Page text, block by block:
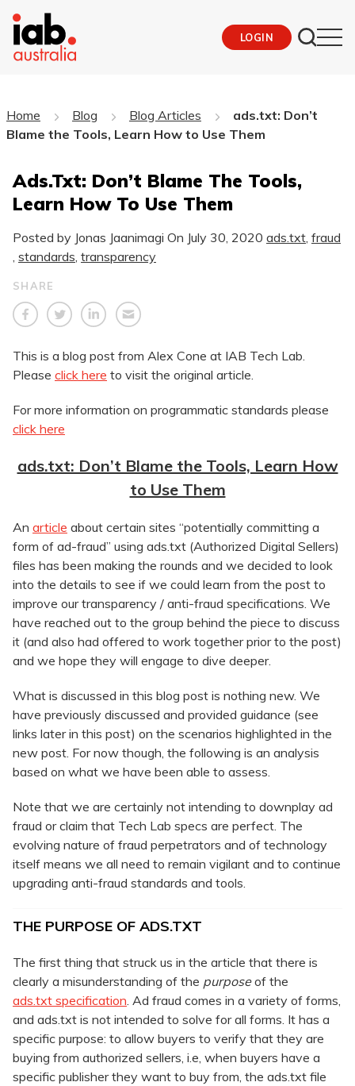
LOGIN
Home Blog Blog Articles
ads.txt: Don’t
Blame the Tools, Learn How to Use Them
Ads.txt: Don’t Blame The Tools,
Learn How To Use Them
Posted by Jonas Jaanimagi On July 30, 2020 ads.txt fraud
standards transparency
SHARE
This is a blog post from Alex Cone at IAB Tech Lab.
Please click here to visit the original article.
For more information on programmatic standards please
click here
ads.txt: Don’t Blame the Tools, Learn How
to Use Them
An article about certain sites “potentially committing a
form of ad-fraud” using ads.txt (Authorized Digital Sellers)
files has been making the rounds and we decided to look
into the details to see if we could learn from the post to
improve our transparency / anti-fraud specifications. We
have reached out to the group behind the piece to discuss
it (and also had offered to work together prior to the post)
and we hope they will engage to dive deeper.
What is discussed in this blog post is nothing new. We
have previously discussed and provided guidance (see
links later in this post) on the scenarios highlighted in the
new post. For now though, the following is an analysis
based on what we have been able to assess.
Note that we are certainly not intending to downplay ad
fraud or claim that Tech Lab specs are perfect. The
evolving nature of fraud perpetrators and of technology
itself means we all need to remain vigilant and to continue
upgrading anti-fraud standards and tools.
THE PURPOSE OF ADS.TXT
The first thing that struck us in the article that there is
clearly a misunderstanding of the purposeof the
ads.txt specification. Ad fraud comes in a variety of forms,
and ads.txt is not intended to solve for all forms. It has a
specific purpose: to allow buyers to verify that they are
buying from authorized sellers, i.e, when buyers have a
specific publisher they want to buy from, the ads.txt file